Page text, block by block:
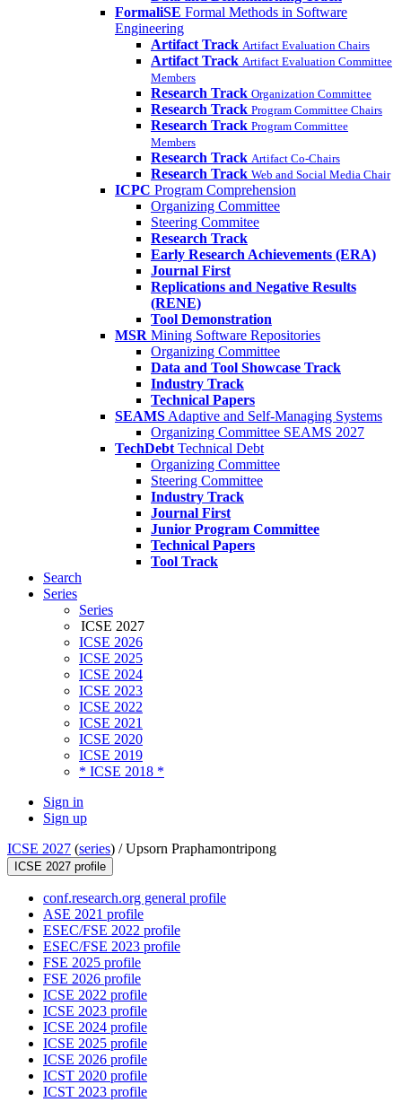
FormaliSE Formal Methods in Software
Engineering
Artifact Track Artifact Evaluation Chairs
Artifact Track Artifact Evaluation Committee
Members
Research Track Organization Committee
Research Track Program Committee Chairs
Research Track Program Committee
Members
Research Track Artifact Co-Chairs
Research Track Web and Social Media Chair
ICPC Program Comprehension
Organizing Committee
Steering Commitee
Research Track
Early Research Achievements (ERA)
Journal First
Replications and Negative Results
(RENE)
Tool Demonstration
MSR Mining Software Repositories
Organizing Committee
Data and Tool Showcase Track
Industry Track
Technical Papers
SEAMS Adaptive and Self-Managing Systems
Organizing Committee SEAMS 2027
TechDebt Technical Debt
Organizing Committee
Steering Committee
Industry Track
Journal First
Junior Program Committee
Technical Papers
Tool Track
Search
Series
Series
ICSE 2027
ICSE 2026
ICSE 2025
ICSE 2024
ICSE 2023
ICSE 2022
ICSE 2021
ICSE 2020
ICSE 2019
* ICSE 2018 *
Sign in
Sign up
ICSE 2027 (series) /Upsorn Praphamontripong
ICSE 2027 profile
conf.research.org general profile
ASE 2021 profile
ESEC/FSE 2022 profile
ESEC/FSE 2023 profile
FSE 2025 profile
FSE 2026 profile
ICSE 2022 profile
ICSE 2023 profile
ICSE 2024 profile
ICSE 2025 profile
ICSE 2026 profile
ICST 2020 profile
ICST 2023 profile